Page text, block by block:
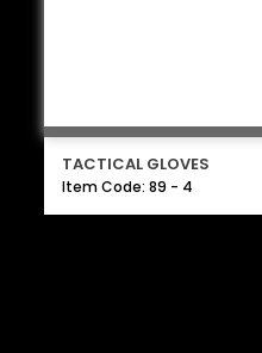
TACTICAL GLOVES
Item Code: 89 - 4